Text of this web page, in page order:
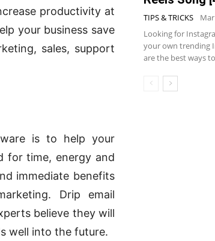
productivity at
your business save
sales, support
is to help your
for time, energy and
immediate benefits
Drip email
believe they will
well into the future.
TIPS & TRICKS
Looking for
your own trending
are the best ways